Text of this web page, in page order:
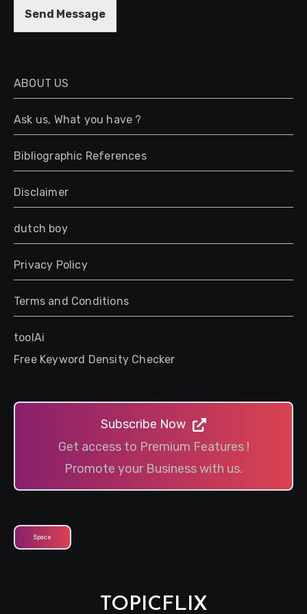
g
e
Send Message
ABOUT US
Ask us, What you have ?
Bibliographic References
Disclaimer
dutch boy
Privacy Policy
Terms and Conditions
toolAi
Free Keyword Density Checker
Subscribe Now
Get access to Premium Features !
Promote your Business with us.
Space
TOPICFLIX